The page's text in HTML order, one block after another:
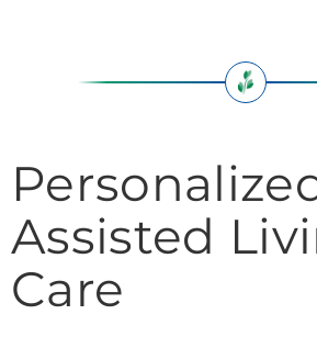
Assisted
Care